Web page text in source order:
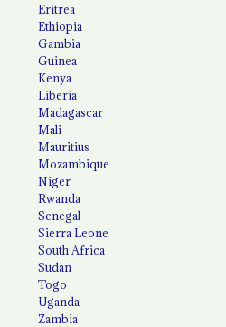
Eritrea
Ethiopia
Gambia
Guinea
Kenya
Liberia
Madagascar
Mali
Mauritius
Mozambique
Niger
Rwanda
Senegal
Sierra Leone
South Africa
Sudan
Togo
Uganda
Zambia